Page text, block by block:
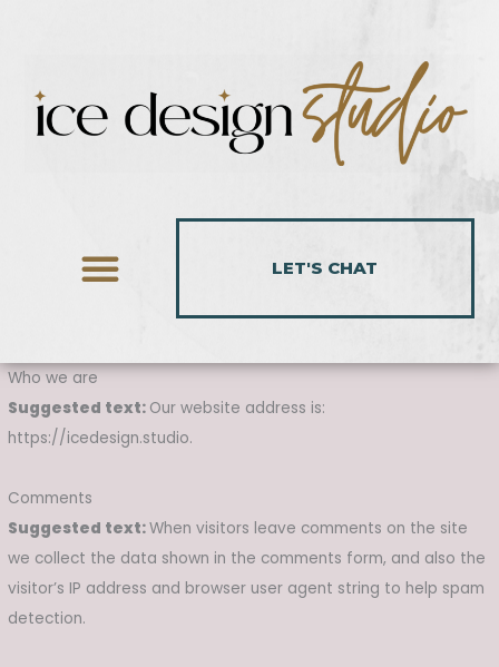
LET'S CHAT
Who we are
Suggested text: Our website address is:
https://icedesign.studio.
Comments
Suggested text:When visitors leave comments on the site
we collect the data shown in the comments form, and also the
visitor’s IP address and browser user agent string to help spam
detection.